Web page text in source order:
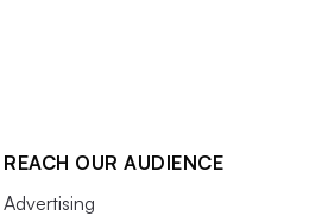
REACH OUR AUDIENCE
Advertising